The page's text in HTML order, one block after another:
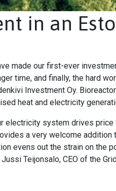
in an
made our first-ever
time, and finally, the hard
Investment Oy.
heat and electricity
electricity system drives
a very welcome
evens out the strain on the
Teijonsalo, CEO of the